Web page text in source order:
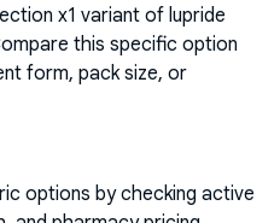
x1 variant of lupride
this specific option
form, pack size, or
options by checking active